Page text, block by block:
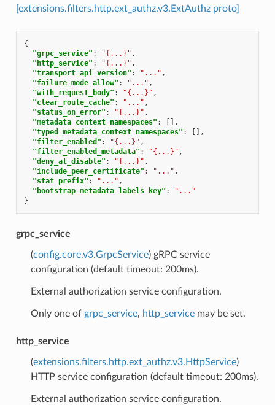
[extensions.filters.http.ext_authz.v3.ExtAuthz proto]
{
"grpc_service" : "{...}" ,
"http_service" : "{...}" ,
"transport_api_version" : "..." ,
"failure_mode_allow" : "..." ,
"with_request_body" : "{...}" ,
"clear_route_cache" : "..." ,
"status_on_error" : "{...}" ,
"metadata_context_namespaces" :
[],
"typed_metadata_context_namespaces" :
[],
"filter_enabled" : "{...}" ,
"filter_enabled_metadata" : "{...}" ,
"deny_at_disable" : "{...}" ,
"include_peer_certificate" : "..." ,
"stat_prefix" : "..." ,
"bootstrap_metadata_labels_key" :
"..."
}
grpc_service
(config.core.v3.GrpcService) gRPC service
configuration (default timeout: 200ms).
External authorization service configuration.
Only one of grpc_service, http_servicemay be set.
http_service
(extensions.filters.http.ext_authz.v3.HttpService)
HTTP service configuration (default timeout: 200ms).
External authorization service configuration.